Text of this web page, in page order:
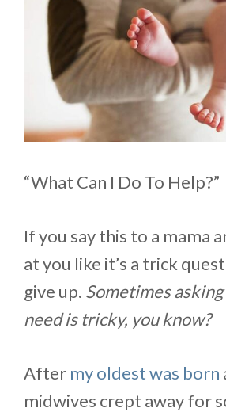
“What Can I Do To Help?”
If you say this to a mama
at you like it’s a trick
give up. Sometimes
need is tricky, you know?
After my oldest was born
midwives crept away for